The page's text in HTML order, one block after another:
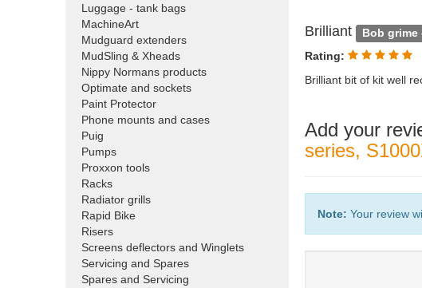
Luggage - tank bags
MachineArt
Mudguard extenders
MudSling & Xheads
Nippy Normans products
Optimate and sockets
Paint Protector
Phone mounts and cases
Puig
Pumps
Proxxon tools
Racks
Radiator grills
Rapid Bike
Risers
Screens deflectors and Winglets
Servicing and Spares
Spares and Servicing
Brilliant Bob grime
Rating:
Brilliant bit of kit well
Add your
series,
Note: Your review